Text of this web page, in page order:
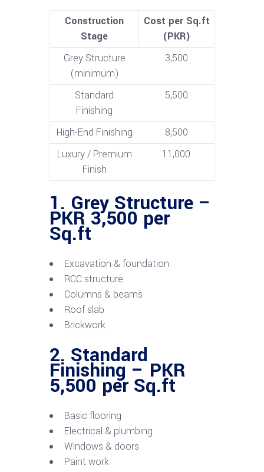
Construction
Stage
Cost per Sq.ft
(PKR)
Grey Structure
(minimum)
3,500
Standard
Finishing
5,500
High-End Finishing
8,500
Luxury / Premium
Finish
11,000
1. Grey Structure –
PKR 3,500 per
Sq.ft
Excavation & foundation
RCC structure
Columns & beams
Roof slab
Brickwork
2. Standard
Finishing – PKR
5,500 per Sq.ft
Basic flooring
Electrical & plumbing
Windows & doors
Paint work